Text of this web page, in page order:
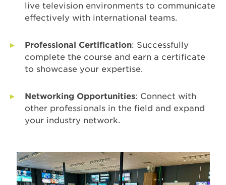
live television environments to communicate
effectively with international teams.
Professional Certification: Successfully
complete the course and earn a certificate
to showcase your expertise.
Networking Opportunities: Connect with
other professionals in the field and expand
your industry network.